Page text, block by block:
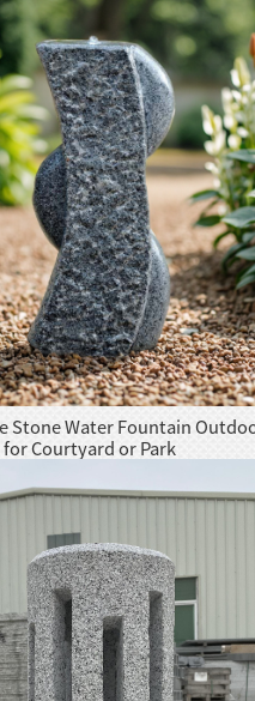
Stone Water Fountain
Courtyard or Park